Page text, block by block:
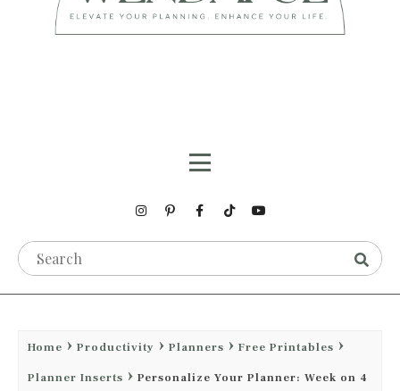
Home Productivity Planners Free Printables
Planner Inserts
Personalize Your Planner: Week on 4